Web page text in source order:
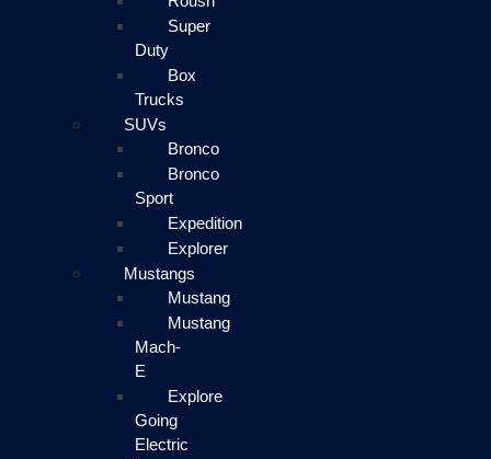
Super
Duty
Box
Trucks
SUVs
Bronco
Bronco
Sport
Expedition
Explorer
Mustangs
Mustang
Mustang
Mach-
E
Explore
Going
Electric